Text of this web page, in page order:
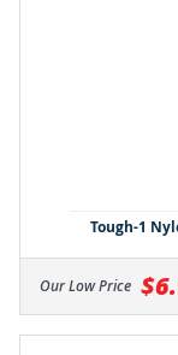
Tough-1
Our Low Price